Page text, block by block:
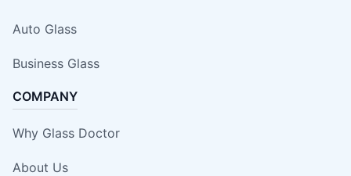
Auto Glass
Business Glass
COMPANY
Why Glass Doctor
About Us